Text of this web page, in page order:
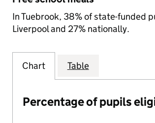
In Tuebrook, 38% of state-funded
Liverpool and 27% nationally.
Chart Table
Percentage of pupils